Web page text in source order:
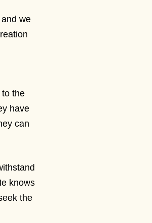
we
to the
have
can
knows
the